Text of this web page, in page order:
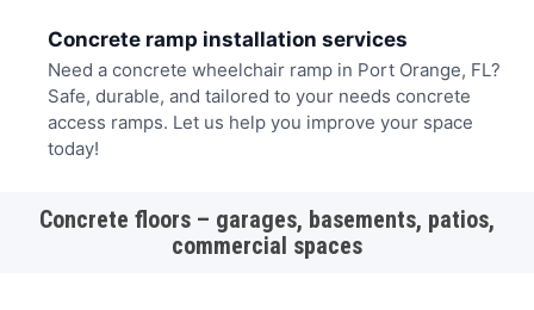
Concrete ramp installation services
Need a concrete wheelchair ramp in Port Orange, FL?
Safe, durable, and tailored to your needs concrete
access ramps. Let us help you improve your space
today!
Concrete floors – garages, basements, patios,
commercial spaces